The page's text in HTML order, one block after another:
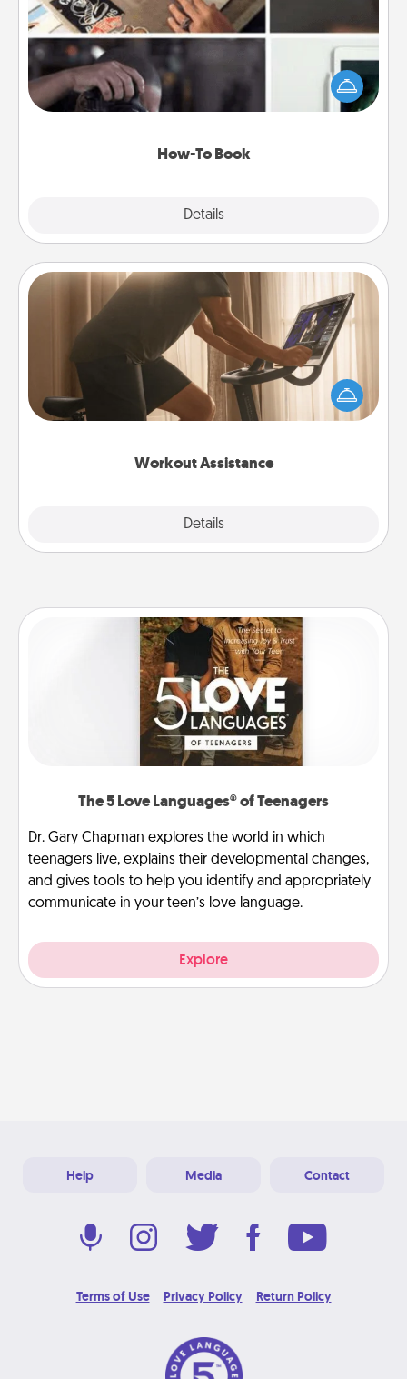
How-To Book
Details
Help someone get a step closer to realizing a
dream (e.g., gift a "How-To" book, sign them up for
a course, etc.). Here is a list of 101 ways to learn a
Workout Assistance
Details
Workout Assistance
How can you make your loved one's at-home
workout easier? By gifting the right equipment!
Whether it is a Peloton or a resistance band,
The 5 Love Languages® of Teenagers
Dr. Gary Chapman explores the world in which
teenagers live, explains their developmental changes,
and gives tools to help you identify and appropriately
communicate in your teen’s love language.
Explore
Help Media Contact
Terms of Use Privacy Policy Return Policy